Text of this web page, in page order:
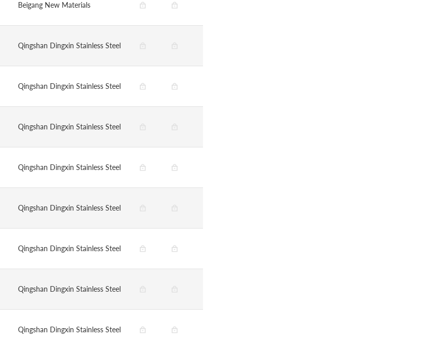
Beigang New Materials
Qingshan Dingxin Stainless Steel
Qingshan Dingxin Stainless Steel
Qingshan Dingxin Stainless Steel
Qingshan Dingxin Stainless Steel
Qingshan Dingxin Stainless Steel
Qingshan Dingxin Stainless Steel
Qingshan Dingxin Stainless Steel
Qingshan Dingxin Stainless Steel